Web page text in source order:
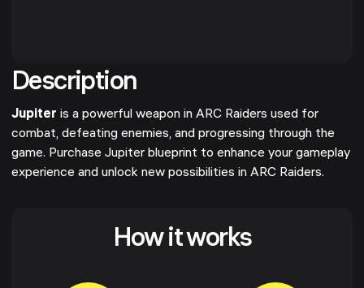
Description
Jupiter is a powerful weapon in ARC Raiders used for
combat, defeating enemies, and progressing through the
game. Purchase Jupiter blueprint to enhance your gameplay
experience and unlock new possibilities in ARC Raiders.
How it works